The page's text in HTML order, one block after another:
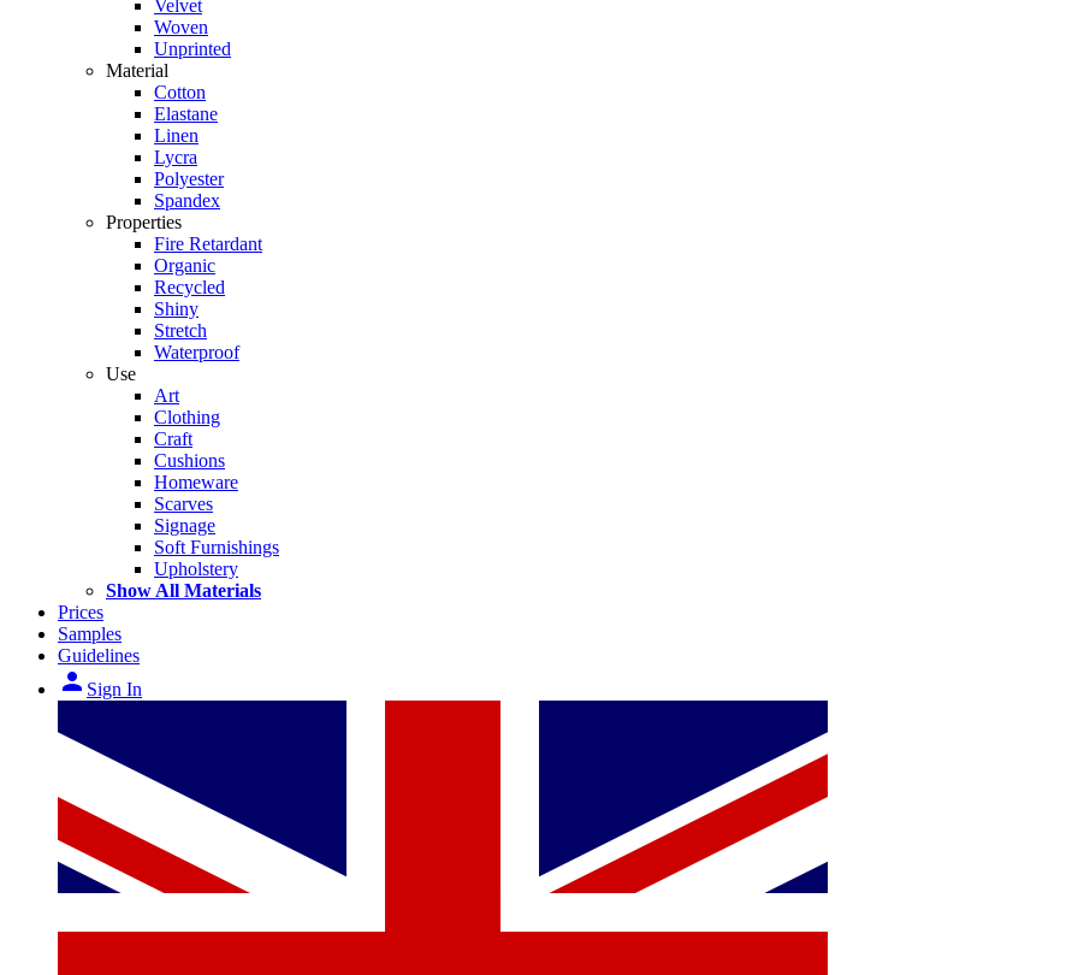
Velvet
Woven
Unprinted
Material
Cotton
Elastane
Linen
Lycra
Polyester
Spandex
Properties
Fire Retardant
Organic
Recycled
Shiny
Stretch
Waterproof
Use
Art
Clothing
Craft
Cushions
Homeware
Scarves
Signage
Soft Furnishings
Upholstery
Show All Materials
Prices
Samples
Guidelines
person Sign In